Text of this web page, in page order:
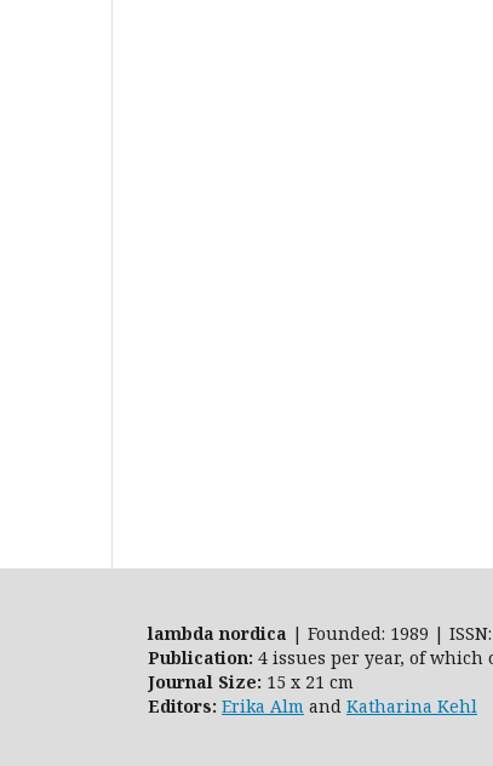
lambda nordica | Founded: 1989 |
Publication: 4 issues per year, of which
Journal Size: 15 x 21 cm
Editors: Erika Alm and Katharina Kehl